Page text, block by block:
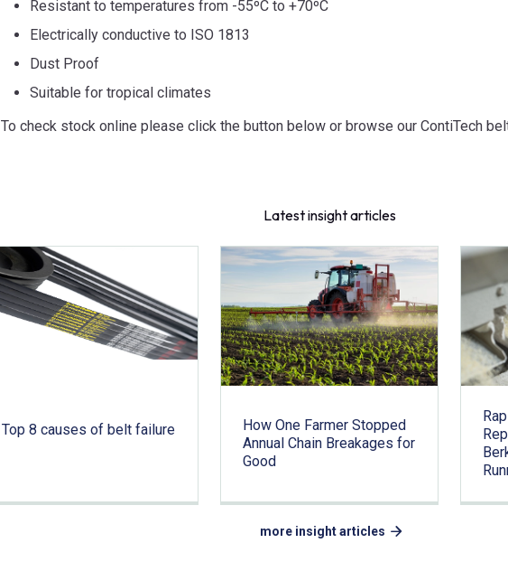
Resistant to temperatures from -55ºC to +70ºC
Electrically conductive to ISO 1813
Dust Proof
Suitable for tropical climates
To check stock online please click the button below or browse our ContiTech
Latest insight articles
Top 8 causes of belt failure
How One Farmer Stopped
Annual Chain Breakages for
Good
more insight articles